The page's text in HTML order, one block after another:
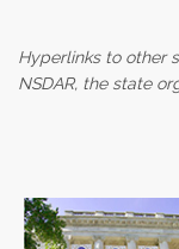
Hyperlinks to other
NSDAR, the state